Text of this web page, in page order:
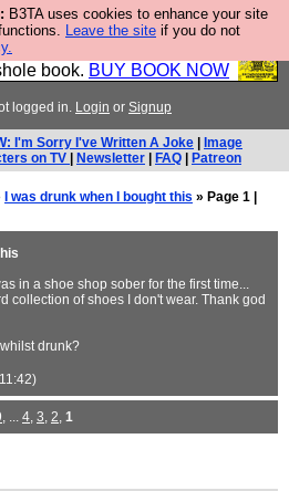
B3TA uses cookies to enhance your site
Leave the site if you do not
FESStament is the Second
Yes, it is the second
book. BUY BOOK NOW
logged in. Login or Signup
I'm Sorry I've Written A Joke
Image
on TV
Newsletter FAQ Patreon
I was drunk when I bought this » Page 1 |
in a shoe shop sober for the first time...
collection of shoes I don't wear. Thank god
drunk?
, ... 4, 3, 2, 1